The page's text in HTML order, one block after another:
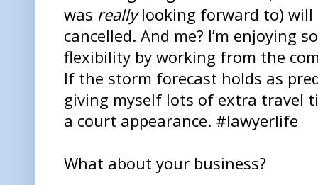
was reallylooking forward to) will
cancelled. And me? I’m enjoying
flexibility by working from the
If the storm forecast holds as
giving myself lots of extra travel
a court appearance. #lawyerlife
What about your business?